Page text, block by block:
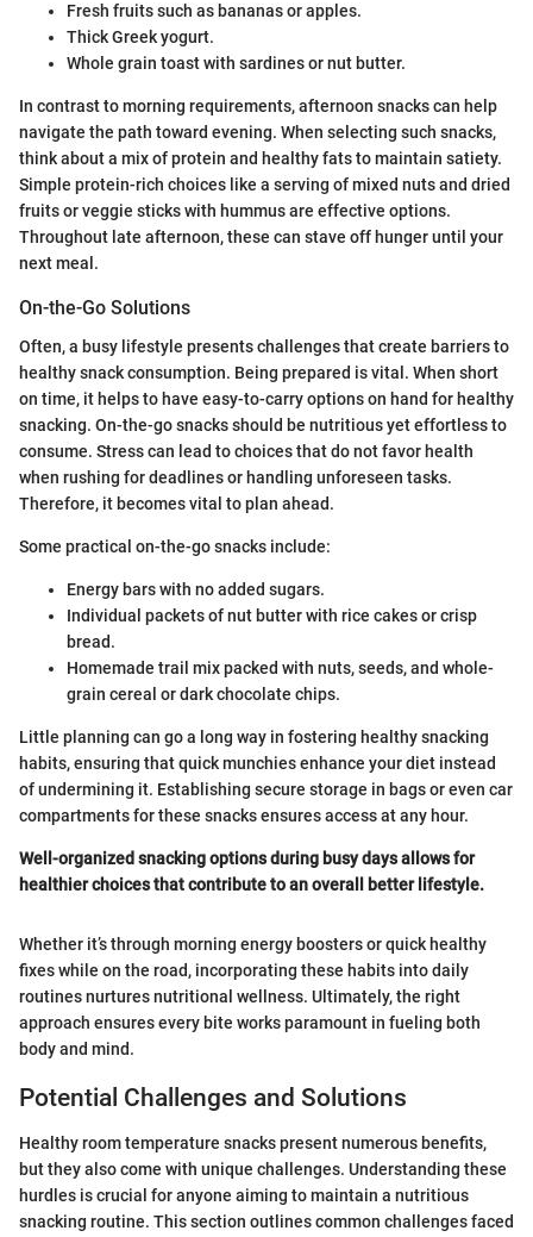
Fresh fruits such as bananas or apples.
Thick Greek yogurt.
Whole grain toast with sardines or nut butter.
In contrast to morning requirements, afternoon snacks can help
navigate the path toward evening. When selecting such snacks,
think about a mix of protein and healthy fats to maintain satiety.
Simple protein-rich choices like a serving of mixed nuts and dried
fruits or veggie sticks with hummus are effective options.
Throughout late afternoon, these can stave off hunger until your
next meal.
On-the-Go Solutions
Often, a busy lifestyle presents challenges that create barriers to
healthy snack consumption. Being prepared is vital. When short
on time, it helps to have easy-to-carry options on hand for healthy
snacking. On-the-go snacks should be nutritious yet effortless to
consume. Stress can lead to choices that do not favor health
when rushing for deadlines or handling unforeseen tasks.
Therefore, it becomes vital to plan ahead.
Some practical on-the-go snacks include:
Energy bars with no added sugars.
Individual packets of nut butter with rice cakes or crisp
bread.
Homemade trail mix packed with nuts, seeds, and whole-
grain cereal or dark chocolate chips.
Little planning can go a long way in fostering healthy snacking
habits, ensuring that quick munchies enhance your diet instead
of undermining it. Establishing secure storage in bags or even car
compartments for these snacks ensures access at any hour.
Well-organized snacking options during busy days allows for
healthier choices that contribute to an overall better lifestyle.
Whether it’s through morning energy boosters or quick healthy
fixes while on the road, incorporating these habits into daily
routines nurtures nutritional wellness. Ultimately, the right
approach ensures every bite works paramount in fueling both
body and mind.
Potential Challenges and Solutions
Healthy room temperature snacks present numerous benefits,
but they also come with unique challenges. Understanding these
hurdles is crucial for anyone aiming to maintain a nutritious
snacking routine. This section outlines common challenges faced